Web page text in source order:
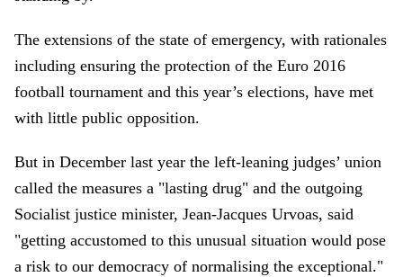
The extensions of the state of emergency, with rationales
including ensuring the protection of the Euro 2016
football tournament and this year’s elections, have met
with little public opposition.
But in December last year the left-leaning judges’ union
called the measures a "lasting drug" and the outgoing
Socialist justice minister, Jean-Jacques Urvoas, said
"getting accustomed to this unusual situation would pose
a risk to our democracy of normalising the exceptional."